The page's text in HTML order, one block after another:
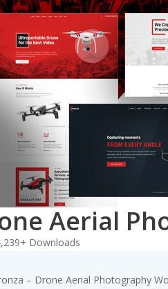
Aerial
Downloads
– Drone Aerial Photography